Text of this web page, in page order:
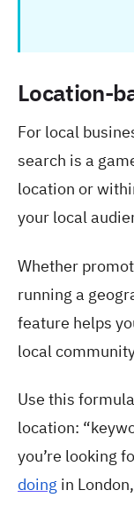
Location-
For local
search is a
location or
your local
Whether
running a
feature helps
local
Use this
location:
you’re looking
doing in